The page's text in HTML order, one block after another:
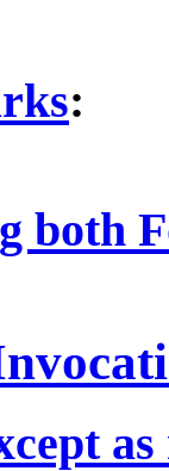
:
both